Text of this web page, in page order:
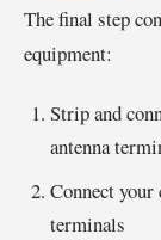
The final step
equipment:
Strip and
antenna
Connect
terminals